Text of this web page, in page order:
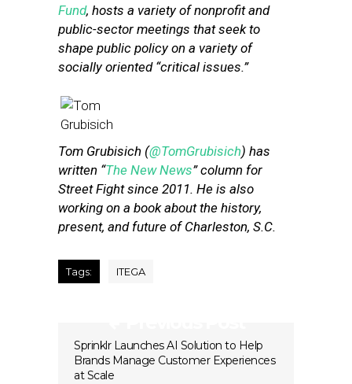
Fund, hosts a variety of nonprofit and
public-sector meetings that seek to
shape public policy on a variety of
socially oriented “critical issues.”
Tom Grubisich (@TomGrubisich) has
written “The New News” column for
Street Fight since 2011. He is also
working on a book about the history,
present, and future of Charleston, S.C.
Tags: ITEGA
Sprinklr Launches AI Solution to Help
Brands Manage Customer Experiences
at Scale